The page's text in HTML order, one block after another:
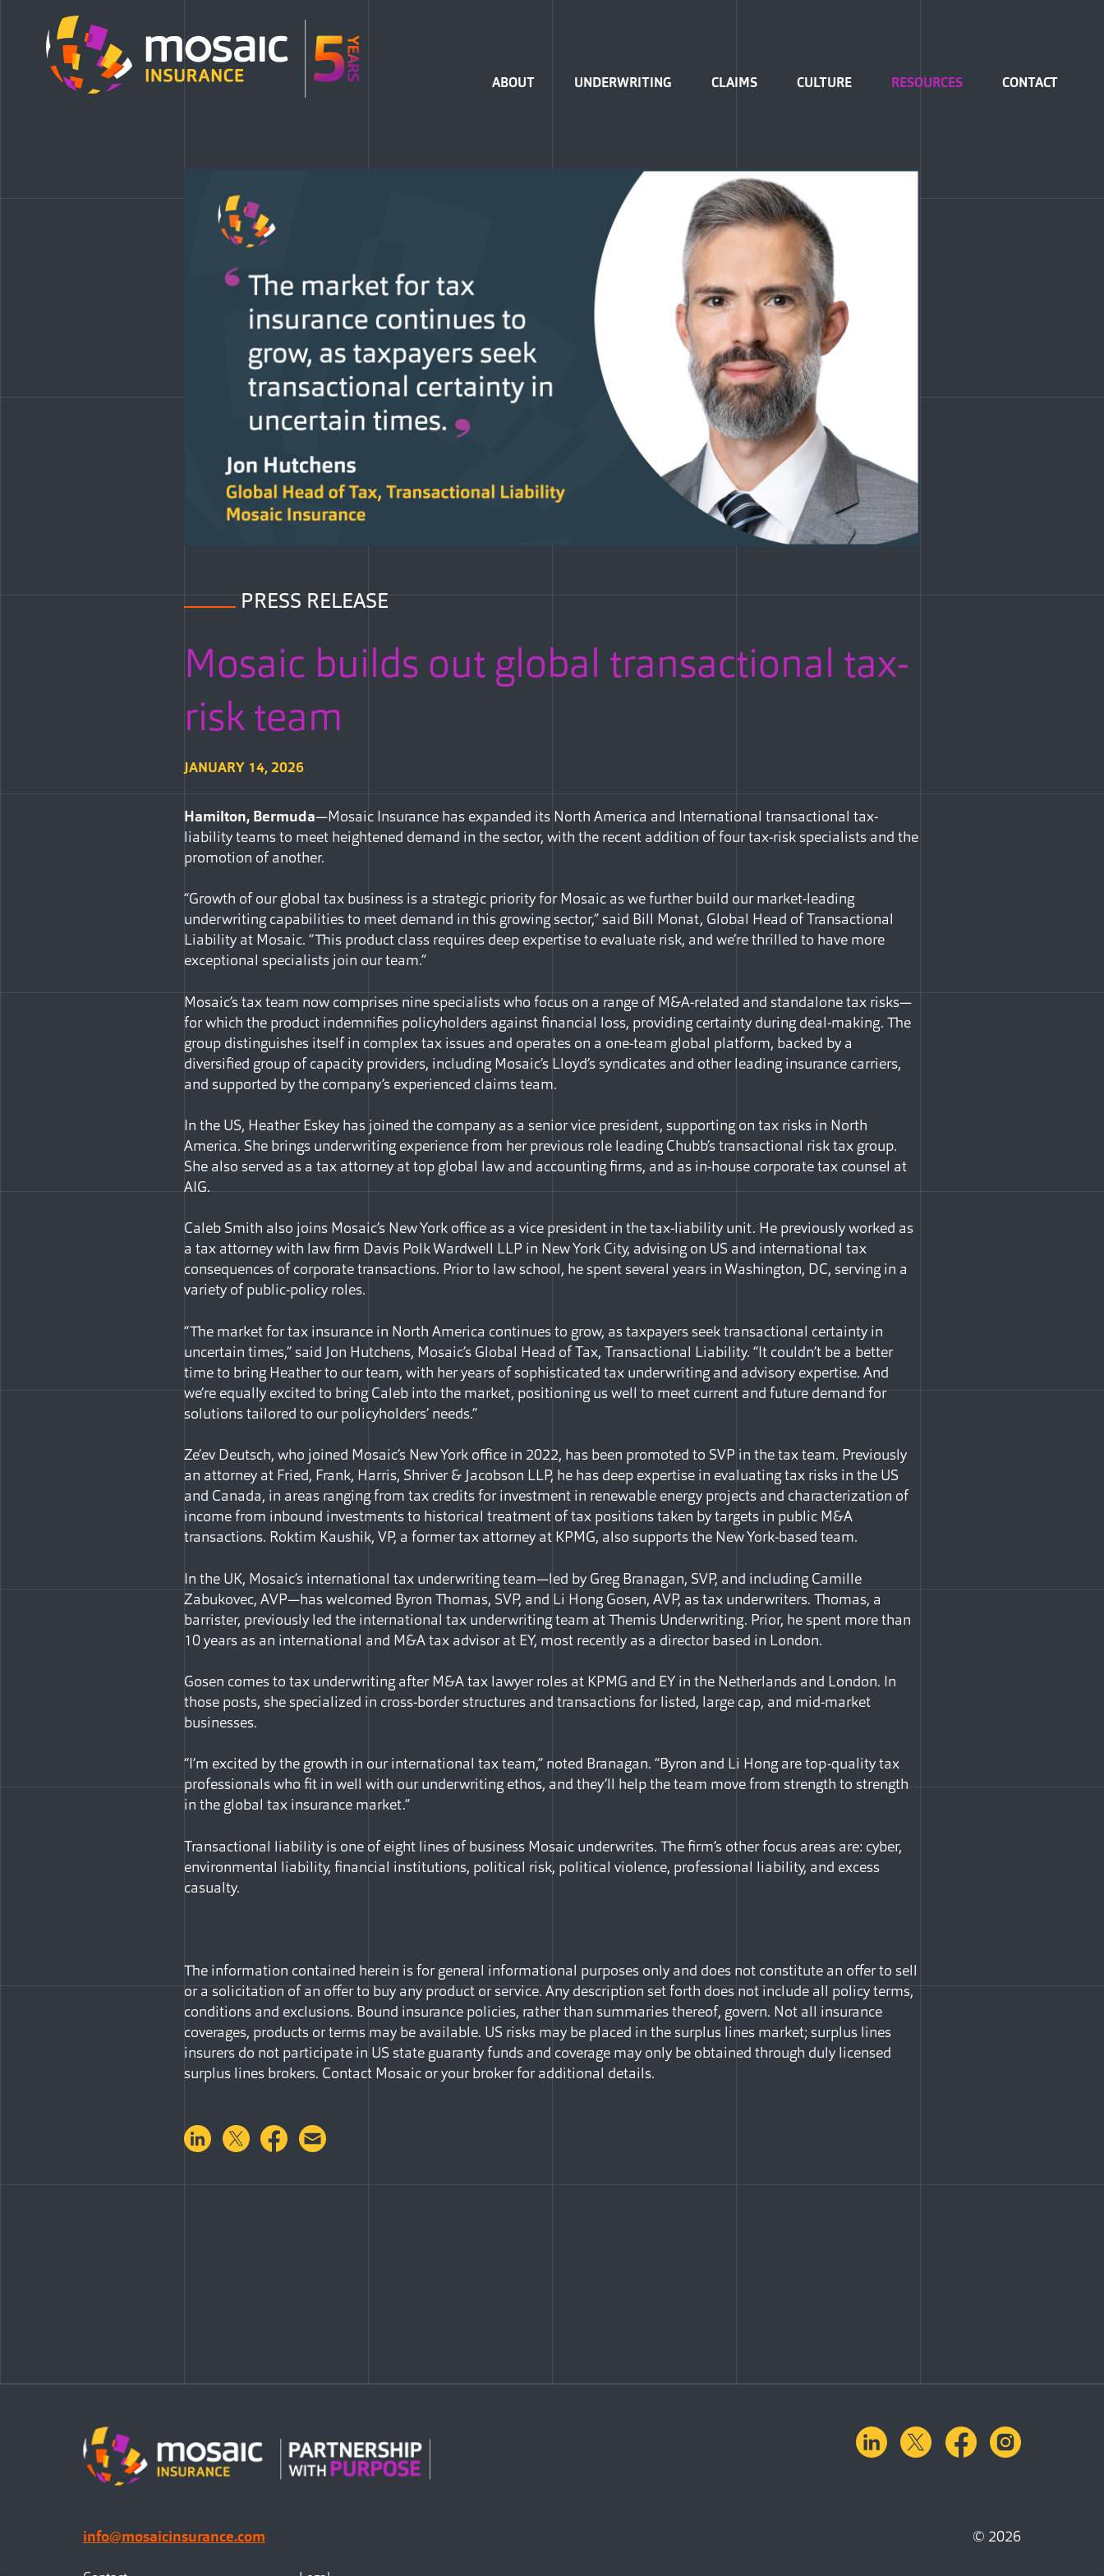
ABOUT UNDERWRITING CLAIMS CULTURE RESOURCES CONTACT
PRESS RELEASE
Mosaic builds out global transactional tax-
risk team
JANUARY 14, 2026
Hamilton, Bermuda—Mosaic Insurance has expanded its North America and International transactional tax-
liability teams to meet heightened demand in the sector, with the recent addition of four tax-risk specialists and the
promotion of another.
“Growth of our global tax business is a strategic priority for Mosaic as we further build our market-leading
underwriting capabilities to meet demand in this growing sector,” said Bill Monat, Global Head of Transactional
Liability at Mosaic. “This product class requires deep expertise to evaluate risk, and we’re thrilled to have more
exceptional specialists join our team.”
Mosaic’s tax team now comprises nine specialists who focus on a range of M&A-related and standalone tax risks—
for which the product indemnifies policyholders against financial loss, providing certainty during deal-making. The
group distinguishes itself in complex tax issues and operates on a one-team global platform, backed by a
diversified group of capacity providers, including Mosaic’s Lloyd’s syndicates and other leading insurance carriers,
and supported by the company’s experienced claims team.
In the US, Heather Eskey has joined the company as a senior vice president, supporting on tax risks in North
America. She brings underwriting experience from her previous role leading Chubb’s transactional risk tax group.
She also served as a tax attorney at top global law and accounting firms, and as in-house corporate tax counsel at
AIG.
Caleb Smith also joins Mosaic’s New York office as a vice president in the tax-liability unit. He previously worked as
a tax attorney with law firm Davis Polk Wardwell LLP in New York City, advising on US and international tax
consequences of corporate transactions. Prior to law school, he spent several years in Washington, DC, serving in a
variety of public-policy roles.
“The market for tax insurance in North America continues to grow, as taxpayers seek transactional certainty in
uncertain times,” said Jon Hutchens, Mosaic’s Global Head of Tax, Transactional Liability. “It couldn’t be a better
time to bring Heather to our team, with her years of sophisticated tax underwriting and advisory expertise. And
we’re equally excited to bring Caleb into the market, positioning us well to meet current and future demand for
solutions tailored to our policyholders’ needs.”
Ze’ev Deutsch, who joined Mosaic’s New York office in 2022, has been promoted to SVP in the tax team. Previously
an attorney at Fried, Frank, Harris, Shriver & Jacobson LLP, he has deep expertise in evaluating tax risks in the US
and Canada, in areas ranging from tax credits for investment in renewable energy projects and characterization of
income from inbound investments to historical treatment of tax positions taken by targets in public M&A
transactions. Roktim Kaushik, VP, a former tax attorney at KPMG, also supports the New York-based team.
In the UK, Mosaic’s international tax underwriting team—led by Greg Branagan, SVP, and including Camille
Zabukovec, AVP—has welcomed Byron Thomas, SVP, and Li Hong Gosen, AVP, as tax underwriters. Thomas, a
barrister, previously led the international tax underwriting team at Themis Underwriting. Prior, he spent more than
10 years as an international and M&A tax advisor at EY, most recently as a director based in London.
Gosen comes to tax underwriting after M&A tax lawyer roles at KPMG and EY in the Netherlands and London. In
those posts, she specialized in cross-border structures and transactions for listed, large cap, and mid-market
businesses.
“I’m excited by the growth in our international tax team,” noted Branagan. “Byron and Li Hong are top-quality tax
professionals who fit in well with our underwriting ethos, and they’ll help the team move from strength to strength
in the global tax insurance market.”
Transactional liability is one of eight lines of business Mosaic underwrites. The firm’s other focus areas are: cyber,
environmental liability, financial institutions, political risk, political violence, professional liability, and excess
casualty.
The information contained herein is for general informational purposes only and does not constitute an offer to sell
or a solicitation of an offer to buy any product or service. Any description set forth does not include all policy terms,
conditions and exclusions. Bound insurance policies, rather than summaries thereof, govern. Not all insurance
coverages, products or terms may be available. US risks may be placed in the surplus lines market; surplus lines
insurers do not participate in US state guaranty funds and coverage may only be obtained through duly licensed
surplus lines brokers. Contact Mosaic or your broker for additional details.
Share on LinkedIn
Share on Twitter
Share on Facebook
linkedinX.comfacebook
info@mosaicinsurance.com © 2026